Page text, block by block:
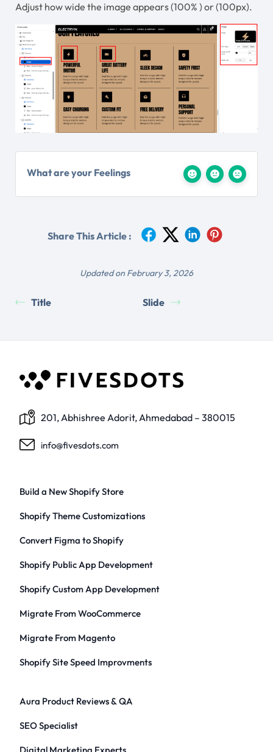
Adjust how wide the image appears (100% ) or (100px).
What are your Feelings
Share This Article :
Updated on February 3, 2026
Title Slide
201, Abhishree Adorit, Ahmedabad – 380015
info@fivesdots.com
Build a New Shopify Store
Shopify Theme Customizations
Convert Figma to Shopify
Shopify Public App Development
Shopify Custom App Development
Migrate From WooCommerce
Migrate From Magento
Shopify Site Speed Improvments
Aura Product Reviews & QA
SEO Specialist